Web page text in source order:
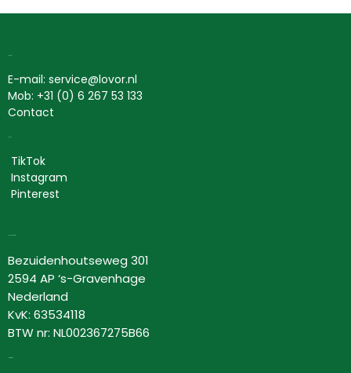
E-mail: service@lovor.nl
Mob: +31 (0) 6 267 53 133
Contact
TikTok
Instagram
Pinterest
Bezuidenhoutseweg 301
2594 AP ‘s-Gravenhage
Nederland
KvK: 63534118
BTW nr: NL002367275B66